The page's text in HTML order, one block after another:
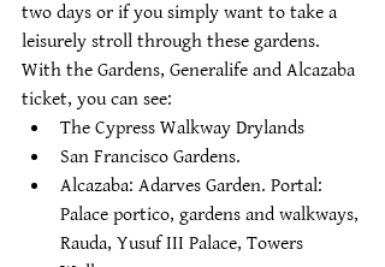
two days or if you simply want to take a
leisurely stroll through these gardens.
With the Gardens, Generalife and Alcazaba
ticket, you can see:
The Cypress Walkway Drylands
San Francisco Gardens.
Alcazaba: Adarves Garden. Portal:
Palace portico, gardens and walkways,
Rauda, Yusuf III Palace, Towers